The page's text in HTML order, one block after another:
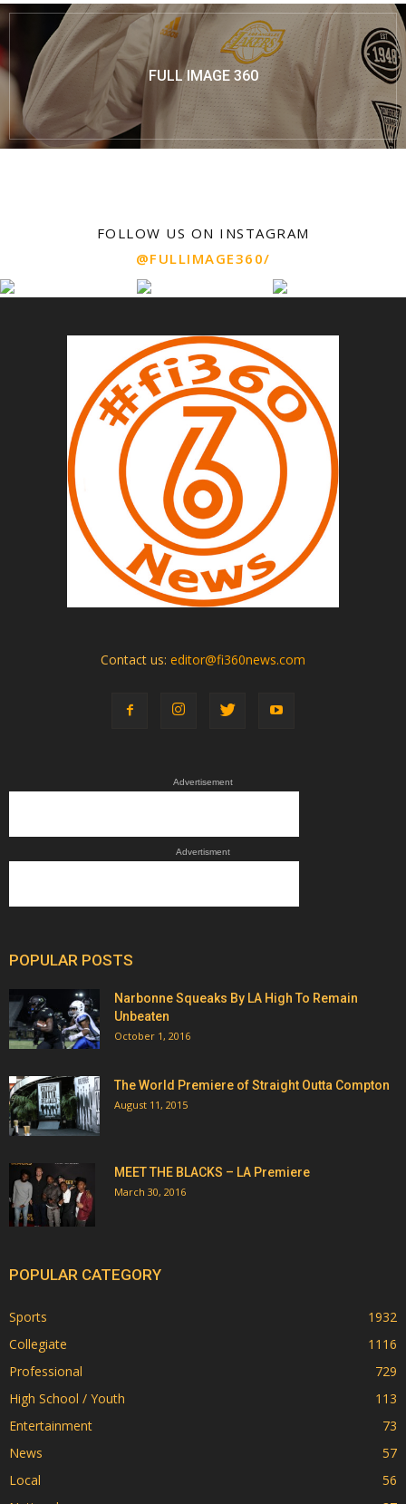
FULL IMAGE 360
FOLLOW US ON INSTAGRAM
@FULLIMAGE360/
Contact us: editor@fi360news.com
Advertisement
Advertisment
POPULAR POSTS
Narbonne Squeaks By LA High To Remain
Unbeaten
October 1, 2016
The World Premiere of Straight Outta Compton
August 11, 2015
MEET THE BLACKS – LA Premiere
March 30, 2016
POPULAR CATEGORY
Sports
1932
Collegiate
1116
Professional
729
High School / Youth
113
Entertainment
73
News
57
Local
56